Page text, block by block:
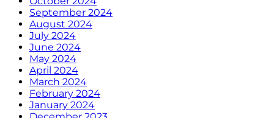
September 2024
August 2024
July 2024
June 2024
May 2024
April 2024
March 2024
February 2024
January 2024